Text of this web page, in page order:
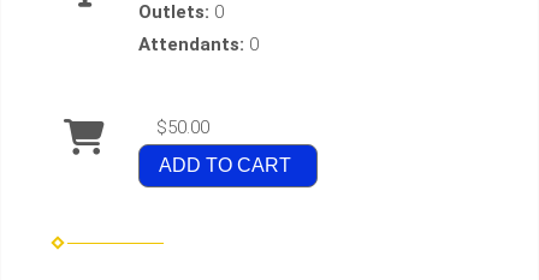
Outlets: 0
Attendants: 0
$50.00
ADD TO CART